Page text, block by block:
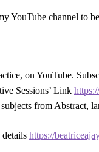
YouTube channel to
on YouTube.
Sessions’ Link
from Abstract,
detailshttps://